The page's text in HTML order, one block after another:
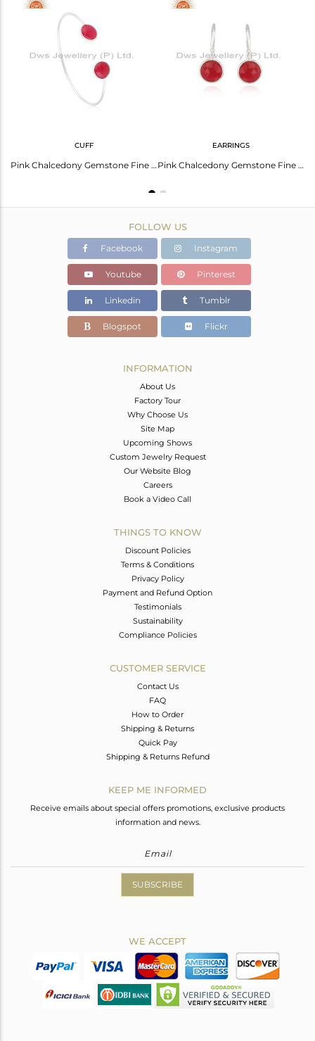
Height(mm)
CUFF
Pink Chalcedony Gemstone Fine Sterling Silver Simple Cuff Bracelet Manufacturer
EARRINGS
Pink Chalcedony Gemstone Fine Sterling Silver Drop Earrings Wholesaler
FOLLOW US
Facebook Instagram
Youtube Pinterest
Linkedin Tumblr
Blogspot Flickr
INFORMATION
About Us
Factory Tour
Why Choose Us
Site Map
Upcoming Shows
Custom Jewelry Request
Our Website Blog
Careers
Book a Video Call
THINGS TO KNOW
Discount Policies
Terms & Conditions
Privacy Policy
Payment and Refund Option
Testimonials
Sustainability
Compliance Policies
CUSTOMER SERVICE
Contact Us
FAQ
How to Order
Shipping & Returns
Quick Pay
Shipping & Returns Refund
KEEP ME INFORMED
Receive emails about special offers promotions, exclusive products
information and news.
SUBSCRIBE
WE ACCEPT